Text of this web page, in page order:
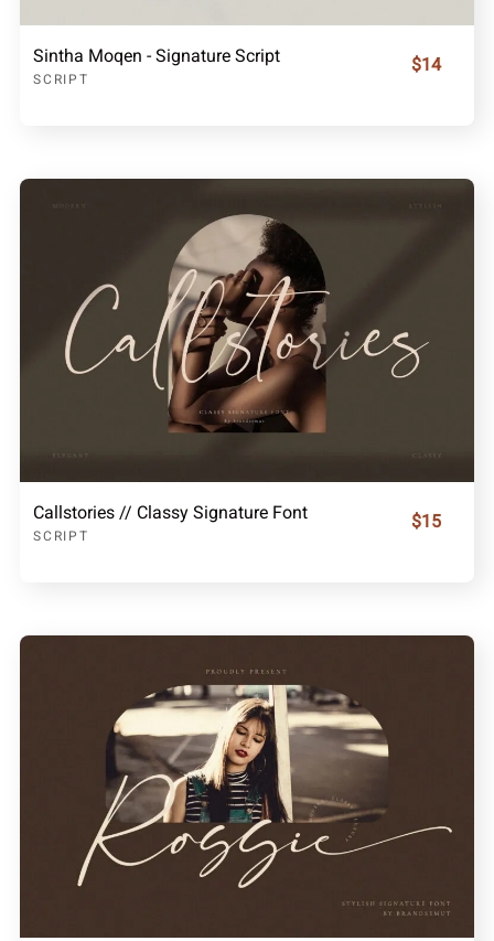
Sintha Moqen - Signature Script
SCRIPT
$14
Callstories // Classy Signature Font
SCRIPT
$15